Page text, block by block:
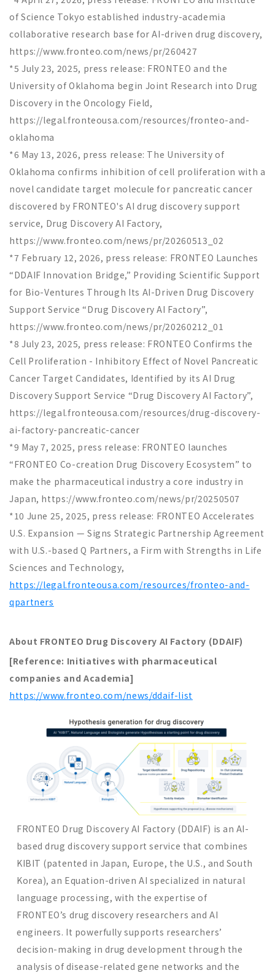
of Science Tokyo established industry-academia
collaborative research base for AI-driven drug discovery,
https://www.fronteo.com/news/pr/260427
*5 July 23, 2025, press release: FRONTEO and the
University of Oklahoma begin Joint Research into Drug
Discovery in the Oncology Field,
https://legal.fronteousa.com/resources/fronteo-and-
oklahoma
*6 May 13, 2026, press release: The University of
Oklahoma confirms inhibition of cell proliferation with a
novel candidate target molecule for pancreatic cancer
discovered by FRONTEO's AI drug discovery support
service, Drug Discovery AI Factory,
https://www.fronteo.com/news/pr/20260513_02
*7 February 12, 2026, press release: FRONTEO Launches
“DDAIF Innovation Bridge,” Providing Scientific Support
for Bio-Ventures Through Its AI-Driven Drug Discovery
Support Service “Drug Discovery AI Factory”,
https://www.fronteo.com/news/pr/20260212_01
*8 July 23, 2025, press release: FRONTEO Confirms the
Cell Proliferation - Inhibitory Effect of Novel Pancreatic
Cancer Target Candidates, Identified by its AI Drug
Discovery Support Service “Drug Discovery AI Factory”,
https://legal.fronteousa.com/resources/drug-discovery-
ai-factory-pancreatic-cancer
*9 May 7, 2025, press release: FRONTEO launches
“FRONTEO Co-creation Drug Discovery Ecosystem” to
make the pharmaceutical industry a core industry in
Japan, https://www.fronteo.com/news/pr/20250507
*10 June 25, 2025, press release: FRONTEO Accelerates
U.S. Expansion — Signs Strategic Partnership Agreement
with U.S.-based Q Partners, a Firm with Strengths in Life
Sciences and Technology,
https://legal.fronteousa.com/resources/fronteo-and-
qpartners
About FRONTEO Drug Discovery AI Factory (DDAIF)
[Reference: Initiatives with pharmaceutical
companies and Academia]
https://www.fronteo.com/news/ddaif-list
FRONTEO Drug Discovery AI Factory (DDAIF) is an AI-
based drug discovery support service that combines
KIBIT (patented in Japan, Europe, the U.S., and South
Korea), an Equation-driven AI specialized in natural
language processing, with the expertise of
FRONTEO’s drug discovery researchers and AI
engineers. It powerfully supports researchers’
decision-making in drug development through the
analysis of disease-related gene networks and the